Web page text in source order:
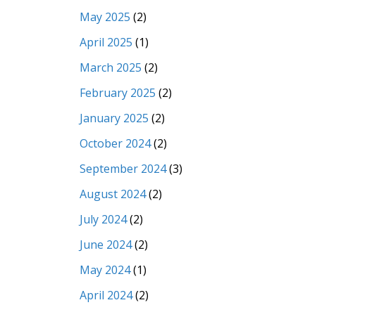
May 2025 (2)
April 2025 (1)
March 2025 (2)
February 2025 (2)
January 2025 (2)
October 2024(2)
September 2024(3)
August 2024(2)
July 2024(2)
June 2024(2)
May 2024(1)
April 2024(2)